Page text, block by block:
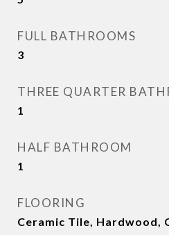
FULL BATHROOMS
3
THREE QUARTER
1
HALF BATHROOM
1
FLOORING
Ceramic Tile, Hardwood,